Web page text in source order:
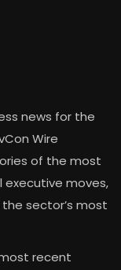
news for the
Wire
of the most
moves,
sector’s most
recent